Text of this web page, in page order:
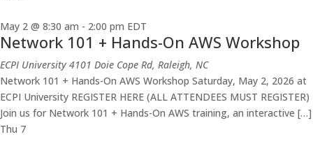
May 2 @ 8:30 am - 2:00 pm EDT
Network 101 + Hands-On AWS Workshop
ECPI University 4101 Doie Cope Rd, Raleigh, NC
Network 101 + Hands-On AWS Workshop Saturday, May 2, 2026 at
ECPI University REGISTER HERE (ALL ATTENDEES MUST REGISTER)
Join us for Network 101 + Hands-On AWS training, an interactive […]
Thu 7